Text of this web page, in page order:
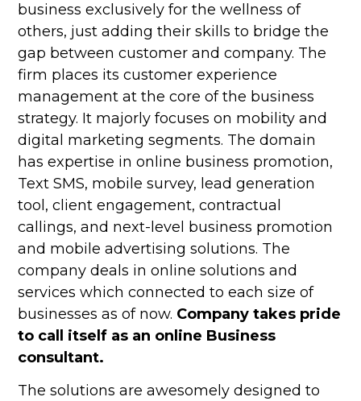
business exclusively for the wellness of
others, just adding their skills to bridge the
gap between customer and company. The
firm places its customer experience
management at the core of the business
strategy. It majorly focuses on mobility and
digital marketing segments. The domain
has expertise in online business promotion,
Text SMS, mobile survey, lead generation
tool, client engagement, contractual
callings, and next-level business promotion
and mobile advertising solutions. The
company deals in online solutions and
services which connected to each size of
businesses as of now. Company takes pride
to call itself as an online Business
consultant.
The solutions are awesomely designed to